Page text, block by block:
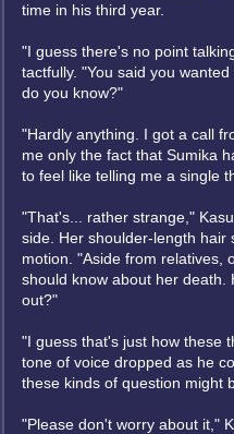
time in his third year.
"I guess there's no point
tactfully. "You said you
do you know?"
"Hardly anything. I got a call
me only the fact that Sumika
to feel like telling me a single
"That's... rather strange,"
side. Her shoulder-length hair
motion. "Aside from relatives,
should know about her death.
out?"
"I guess that's just how these
tone of voice dropped as he
these kinds of question might
"Please don't worry about it,"